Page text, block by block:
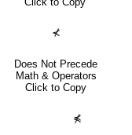
⊀
Does Not Precede
Math & Operators
Click to Copy
⋠